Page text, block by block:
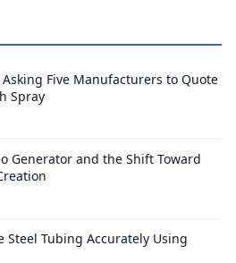
Five Manufacturers to Quote
Spray
Generator and the Shift Toward
Steel Tubing Accurately Using